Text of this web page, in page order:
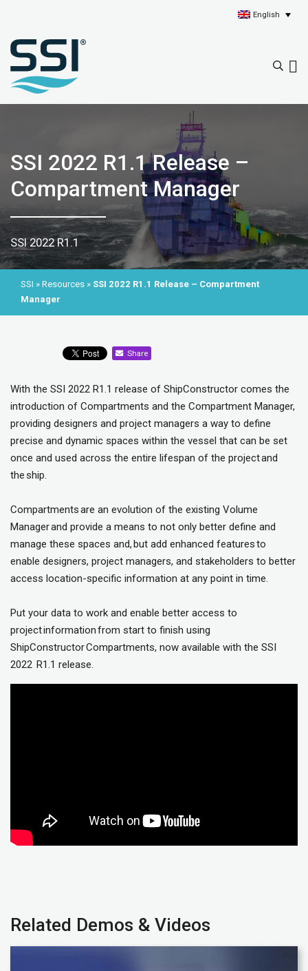
English
SSI 2022 R1.1 Release –
Compartment Manager
SSI 2022 R1.1
SSI » Resources » SSI 2022 R1.1 Release – Compartment
Manager
Share
With the SSI 2022 R1.1 release of ShipConstructor comes the
introduction of Compartments and the Compartment Manager,
providing designers and project managers a way to define
precise and dynamic spaces within the vessel that can be set
once and used across the entire lifespan of the project and
the ship.
Compartments are an evolution of the existing Volume
Manager and provide a means to not only better define and
manage these spaces and, but add enhanced features to
enable designers, project managers, and stakeholders to better
access location-specific information at any point in time.
Put your data to work and enable better access to
project information from start to finish using
ShipConstructor Compartments, now available with the SSI
2022 R1.1 release.
Related Demos & Videos